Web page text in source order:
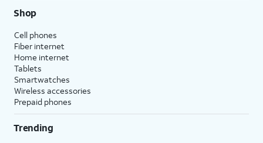
Shop
Cell phones
Fiber internet
Home internet
Tablets
Smartwatches
Wireless accessories
Prepaid phones
Trending